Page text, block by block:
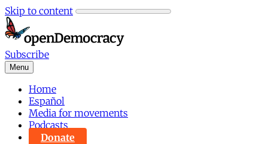
Skip to content
Subscribe
Menu
Home
Español
Media for movements
Podcasts
Donate